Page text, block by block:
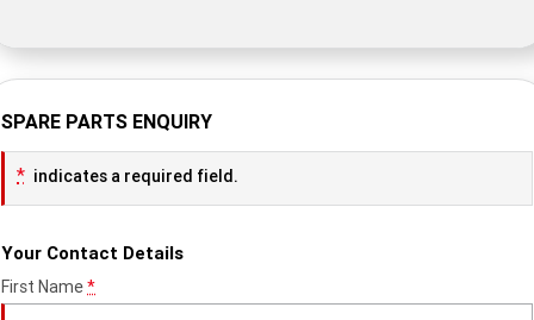
SPARE PARTS ENQUIRY
* indicates a required field.
Your Contact Details
First Name*